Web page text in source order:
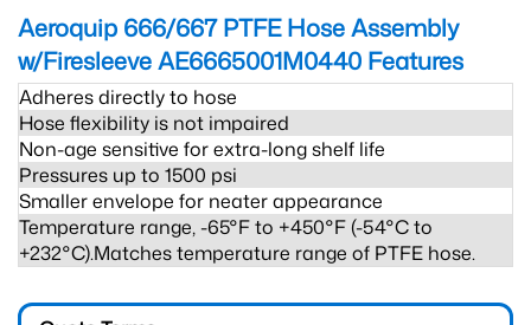
Aeroquip 666/667 PTFE Hose Assembly
w/Firesleeve AE6665001M0440 Features
Adheres directly to hose
Hose flexibility is not impaired
Non-age sensitive for extra-long shelf life
Pressures up to 1500 psi
Smaller envelope for neater appearance
Temperature range, -65°F to +450°F (-54°C to
+232°C).Matches temperature range of PTFE hose.